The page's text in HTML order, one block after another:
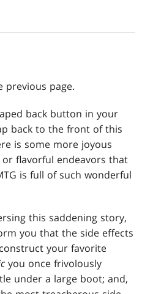
page.
back button in your
back to the front of this
is some more joyous
flavorful endeavors that
is full of such wonderful
this saddening story,
you that the side effects
your favorite
you once frivolously
under a large boot; and,